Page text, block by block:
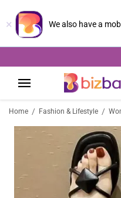
× We also have a
Home / Fashion & Lifestyle /